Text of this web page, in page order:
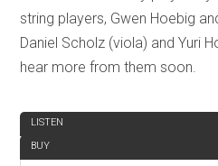
string players, Gwen Hoebig
Daniel Scholz (viola) and Yuri
hear more from them soon.
LISTEN
BUY